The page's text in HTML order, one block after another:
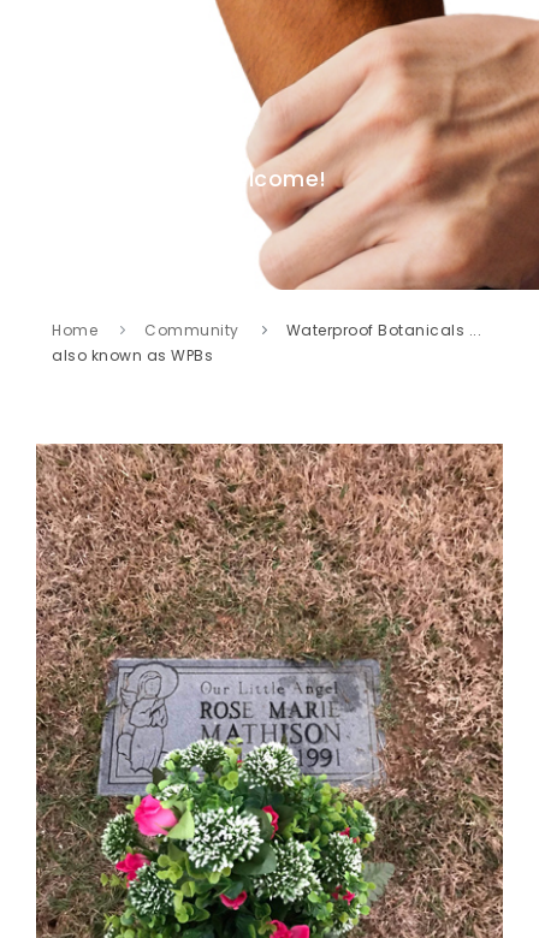
Welcome!
Home Community
Waterproof Botanicals ...
also known as WPBs